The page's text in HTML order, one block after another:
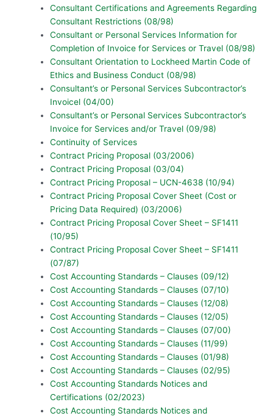
Consultant Certifications and Agreements Regarding
Consultant Restrictions (08/98)
Consultant or Personal Services Information for
Completion of Invoice for Services or Travel (08/98)
Consultant Orientation to Lockheed Martin Code of
Ethics and Business Conduct (08/98)
Consultant’s or Personal Services Subcontractor’s
Invoicel (04/00)
Consultant’s or Personal Services Subcontractor’s
Invoice for Services and/or Travel (09/98)
Continuity of Services
Contract Pricing Proposal (03/2006)
Contract Pricing Proposal (03/04)
Contract Pricing Proposal – UCN-4638 (10/94)
Contract Pricing Proposal Cover Sheet (Cost or
Pricing Data Required) (03/2006)
Contract Pricing Proposal Cover Sheet – SF1411
(10/95)
Contract Pricing Proposal Cover Sheet – SF1411
(07/87)
Cost Accounting Standards – Clauses (09/12)
Cost Accounting Standards – Clauses (07/10)
Cost Accounting Standards – Clauses (12/08)
Cost Accounting Standards – Clauses (12/05)
Cost Accounting Standards – Clauses (07/00)
Cost Accounting Standards – Clauses (11/99)
Cost Accounting Standards – Clauses (01/98)
Cost Accounting Standards – Clauses (02/95)
Cost Accounting Standards Notices and
Certifications (02/2023)
Cost Accounting Standards Notices and